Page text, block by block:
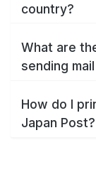
country?
What are
sending
How do I
Japan Post?